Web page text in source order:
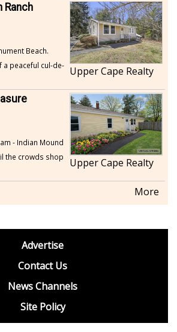
Ranch
Beach.
a peaceful cul-de-
Upper Cape Realty
- Indian Mound
the crowds shop
Upper Cape Realty
More
Advertise
Contact Us
News Channels
Site Policy